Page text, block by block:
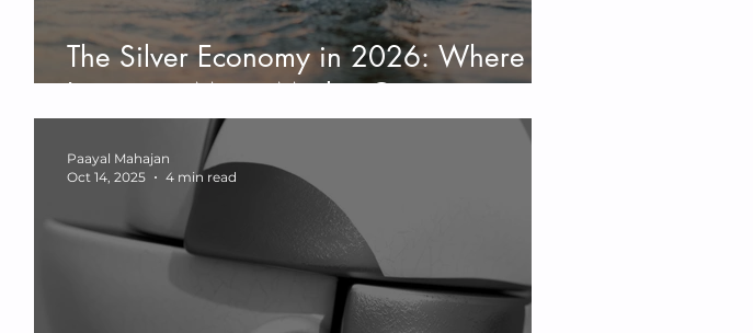
The Silver Economy in 2026: Where
Longevity Meets Market Opportunity
Paayal Mahajan
Oct 14, 2025
4 min read